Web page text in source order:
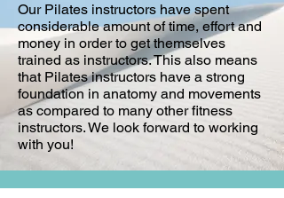
Our Pilates instructors have spent
considerable amount of time, effort and
money in order to get themselves
trained as instructors. This also means
that Pilates instructors have a strong
foundation in anatomy and movements
as compared to many other fitness
instructors. We look forward to working
with you!